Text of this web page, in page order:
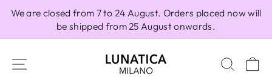
We are closed from 7 to 24 August. Orders placed now will
be shipped from 25 August onwards.
SITE NAVIGATION